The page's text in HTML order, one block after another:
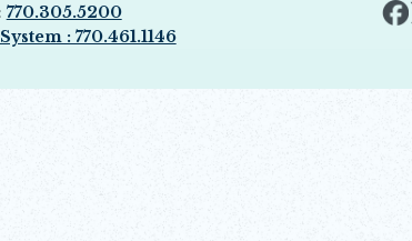
770.305.5200
: 770.461.1146